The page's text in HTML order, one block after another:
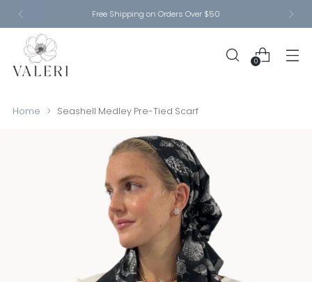
Free Shipping on Orders Over $50
0
Home Seashell Medley Pre-Tied Scarf